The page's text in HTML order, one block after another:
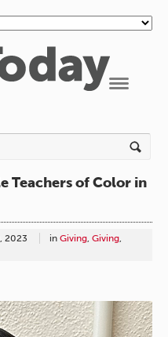
Teachers of Color in
2023 in Giving, Giving,